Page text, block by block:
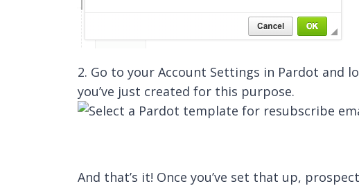
2. Go to your Account Settings in Pardot and
you’ve just created for this purpose.
And that’s it! Once you’ve set that up,